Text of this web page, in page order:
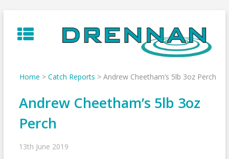
to
content
Home > Catch Reports > Andrew Cheetham’s 5lb 3oz Perch
Andrew Cheetham’s 5lb 3oz
Perch
13th June 2019